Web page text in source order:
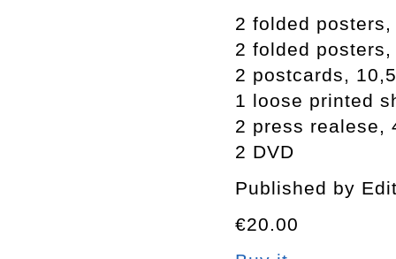
2 folded
2 folded
2 postcards,
1 loose printed
2 press realese,
2 DVD
Published by
€20.00